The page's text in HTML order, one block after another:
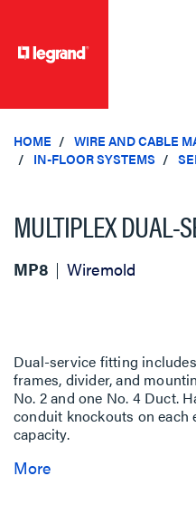
HOME
WIRE AND CABLE
IN-FLOOR SYSTEMS
MULTIPLEX DUAL-
MP8 Wiremold
Dual-service fitting
frames, divider, and
No. 2 and one No. 4 Duct.
conduit knockouts on each
capacity.
More